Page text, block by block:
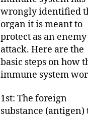
wrongly identified
organ it is meant to
protect as an
attack. Here are the
basic steps on how
immune system
1st: The foreign
substance (antigen)